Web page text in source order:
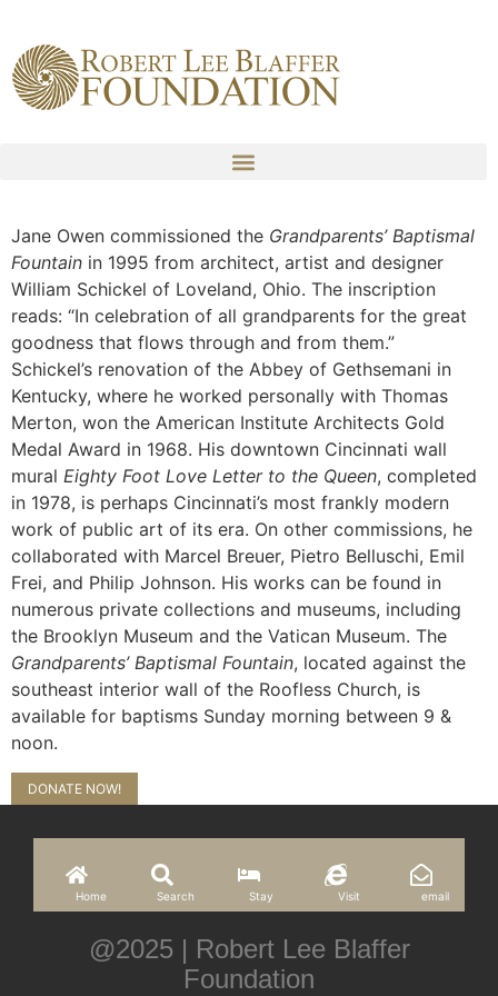
Jane Owen commissioned the Grandparents’ Baptismal
Fountain in 1995 from architect, artist and designer
William Schickel of Loveland, Ohio. The inscription
reads: “In celebration of all grandparents for the great
goodness that flows through and from them.”
Schickel’s renovation of the Abbey of Gethsemani in
Kentucky, where he worked personally with Thomas
Merton, won the American Institute Architects Gold
Medal Award in 1968. His downtown Cincinnati wall
mural Eighty Foot Love Letter to the Queen, completed
in 1978, is perhaps Cincinnati’s most frankly modern
work of public art of its era. On other commissions, he
collaborated with Marcel Breuer, Pietro Belluschi, Emil
Frei, and Philip Johnson. His works can be found in
numerous private collections and museums, including
the Brooklyn Museum and the Vatican Museum. The
Grandparents’ Baptismal Fountain, located against the
southeast interior wall of the Roofless Church, is
available for baptisms Sunday morning between 9 &
noon.
DONATE NOW!
Home Search Stay Visit email
@2025 | Robert Lee Blaffer
Foundation